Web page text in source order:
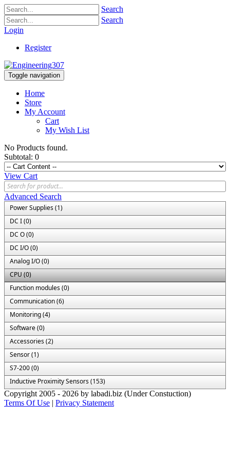
Search
Search
Login
Register
Toggle navigation
Home
Store
My Account
Cart
My Wish List
No Products found.
Subtotal: 0
View Cart
Advanced Search
Power Supplies (1)
DC I (0)
DC O (0)
DC I/O (0)
Analog I/O (0)
CPU (0)
Function modules (0)
Communication (6)
Monitoring (4)
Software (0)
Accessories (2)
Sensor (1)
S7-200 (0)
Inductive Proximity Sensors (153)
Copyright 2005 - 2026 by labadi.biz (Under Constuction)
Terms Of Use | Privacy Statement